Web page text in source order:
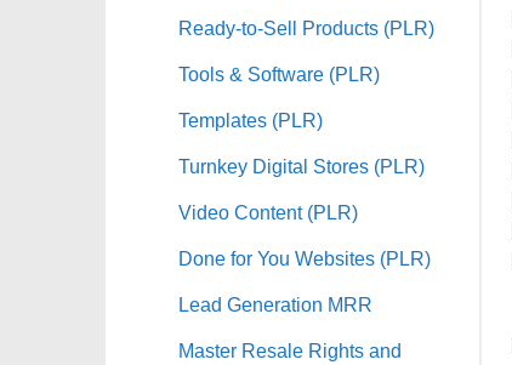
Ready-to-Sell Products (PLR)
Tools & Software (PLR)
Templates (PLR)
Turnkey Digital Stores (PLR)
Video Content (PLR)
Done for You Websites (PLR)
Lead Generation MRR
Master Resale Rights and